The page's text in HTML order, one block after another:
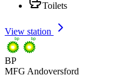
Toilets
View station
BP
MFG Andoversford